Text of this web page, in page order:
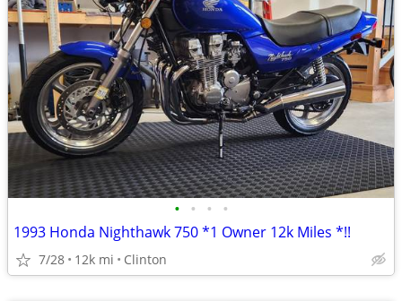
• • • •
1993 Honda Nighthawk 750 *1 Owner 12k Miles *!!
7/28 12k mi Clinton